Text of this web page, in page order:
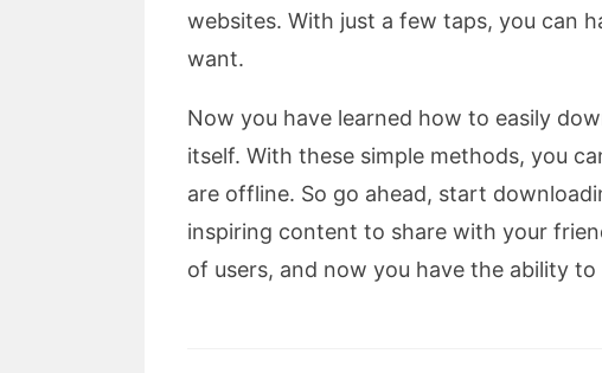
websites. With just a few taps, you can
want.
Now you have learned how to easily
itself. With these simple methods, you
are offline. So go ahead, start
inspiring content to share with your
of users, and now you have the ability